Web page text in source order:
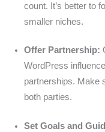
count. It’s better to
smaller niches.
Offer Partnership:
WordPress
partnerships. Make
both parties.
Set Goals and